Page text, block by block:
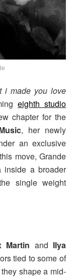
i made you love
eighth studio
chapter for the
, her newly
an exclusive
move, Grande
inside a broader
single weight
Martin and Ilya
tied to some of
shape a mid-